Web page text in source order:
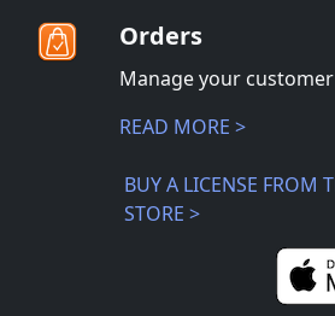
Orders
Manage your
READ MORE >
BUY A LICENSE FROM
STORE >